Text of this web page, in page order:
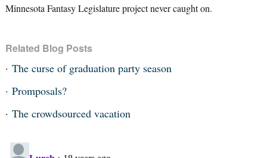
Minnesota Fantasy Legislature project never caught on.
Related Blog Posts
The curse of graduation party season
Promposals?
The crowdsourced vacation